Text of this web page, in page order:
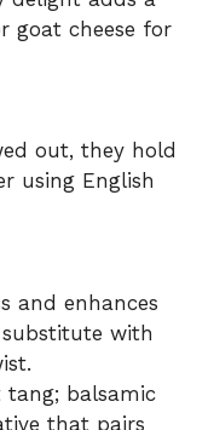
goat cheese for
out, they hold
using English
and enhances
with
balsamic
that pairs